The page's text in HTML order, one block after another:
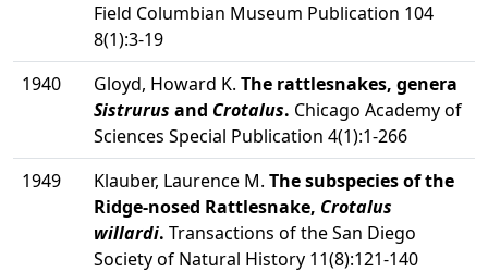
Field Columbian Museum Publication 104
8(1):3-19
1940
Gloyd, Howard K. The rattlesnakes, genera
Sistrurus and Crotalus. Chicago Academy of
Sciences Special Publication 4(1):1-266
1949
Klauber, Laurence M. The subspecies of the
Ridge-nosed Rattlesnake, Crotalus
willardi. Transactions of the San Diego
Society of Natural History 11(8):121-140